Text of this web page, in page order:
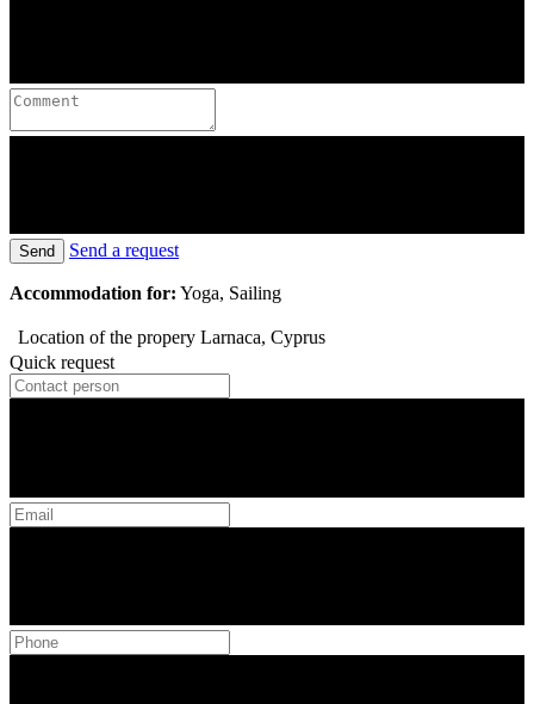
Send Send a request
Accommodation for: Yoga, Sailing
Location of the propery Larnaca, Cyprus
Quick request